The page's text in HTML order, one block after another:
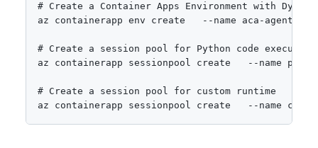
# Create a Container Apps Environment with
az containerapp env create   --name aca-
# Create a session pool for Python code execution
az containerapp sessionpool create   --name
# Create a session pool for custom runtime
az containerapp sessionpool create   --name